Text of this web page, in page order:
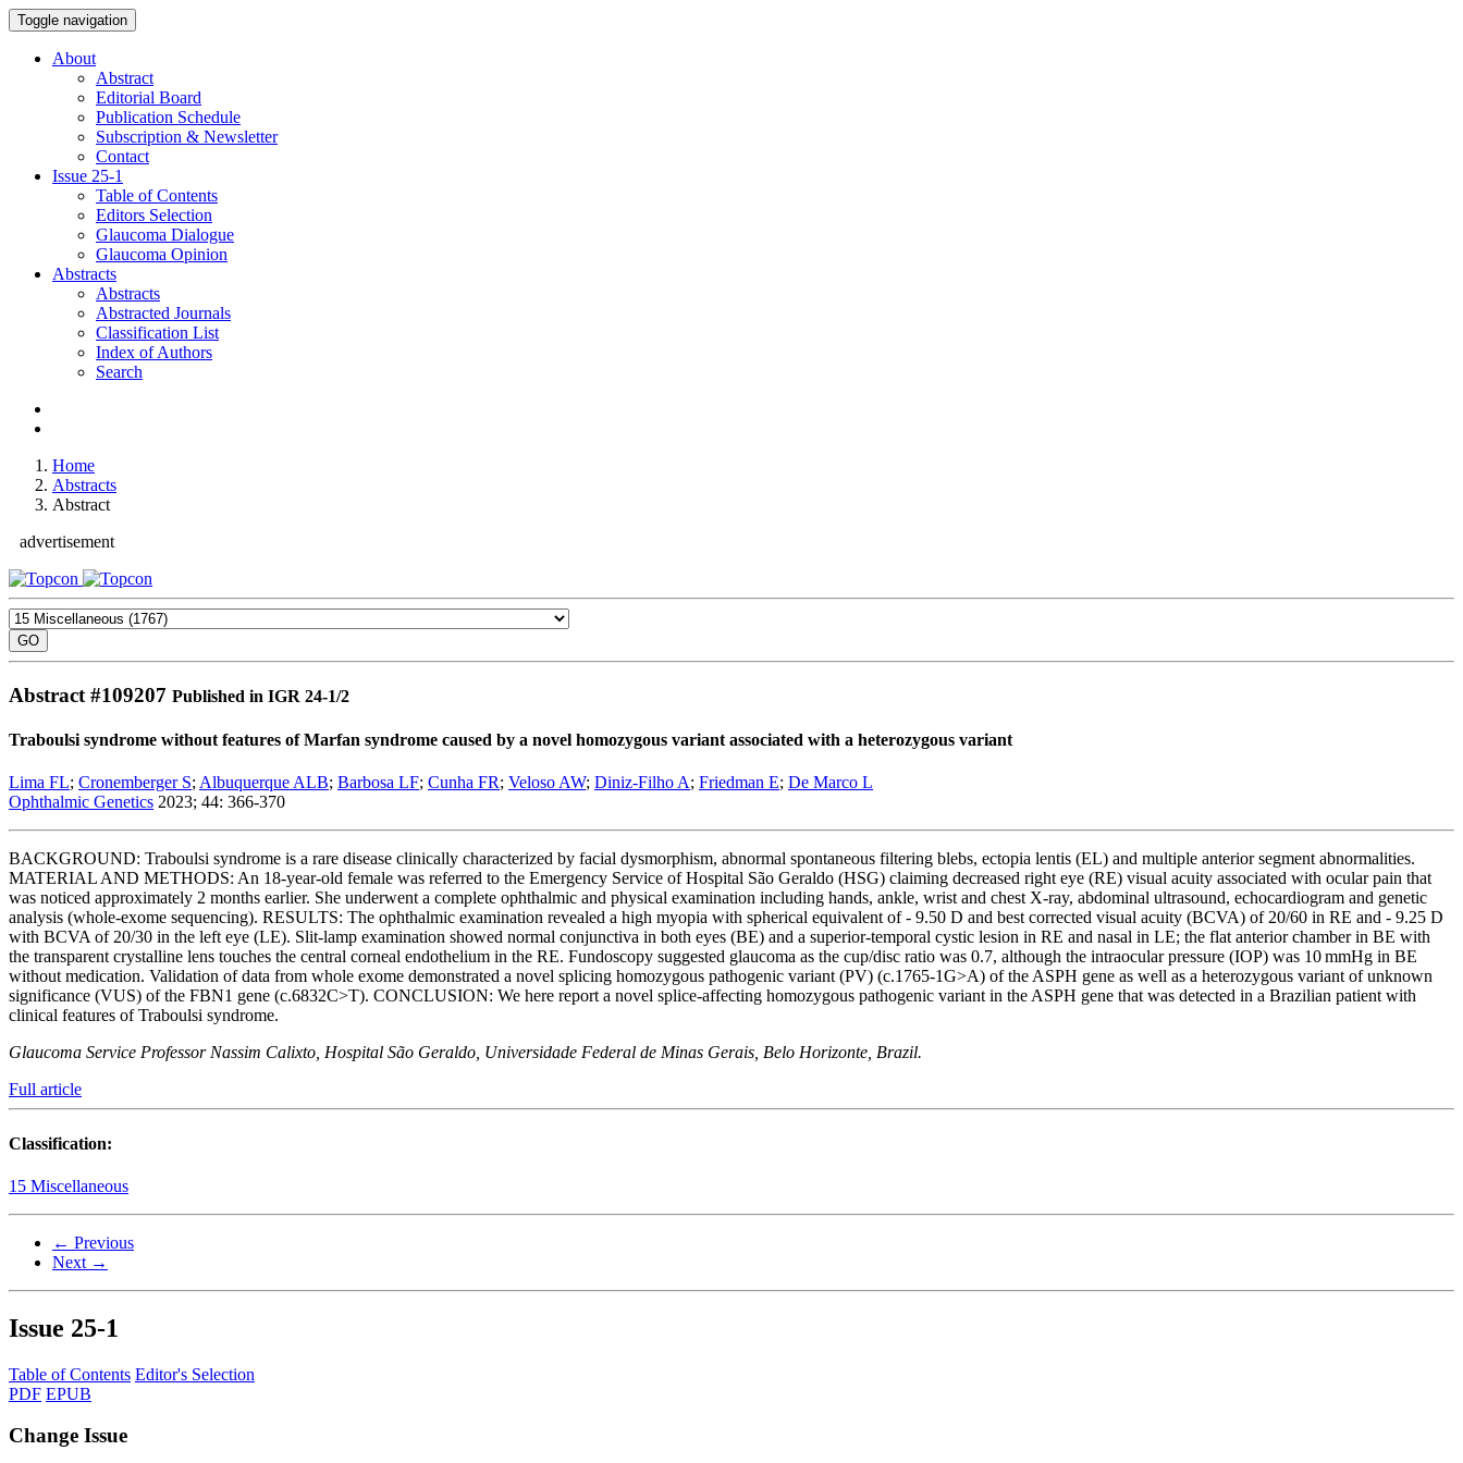
Toggle navigation
About
Abstract
Editorial Board
Publication Schedule
Subscription & Newsletter
Contact
Issue 25-1
Table of Contents
Editors Selection
Glaucoma Dialogue
Glaucoma Opinion
Abstracts
Abstracts
Abstracted Journals
Classification List
Index of Authors
Search
Home
Abstracts
Abstract
advertisement
Abstract #109207 Published in IGR 24-1/2
Traboulsi syndrome without features of Marfan syndrome caused by a novel homozygous variant associated with a heterozygous variant
Lima FL; Cronemberger S; Albuquerque ALB; Barbosa LF; Cunha FR; Veloso AW; Diniz-Filho A; Friedman E; De Marco L
Ophthalmic Genetics 2023; 44: 366-370
BACKGROUND: Traboulsi syndrome is a rare disease clinically characterized by facial dysmorphism, abnormal spontaneous filtering blebs, ectopia lentis (EL) and multiple anterior segment abnormalities.
MATERIAL AND METHODS: An 18-year-old female was referred to the Emergency Service of Hospital São Geraldo (HSG) claiming decreased right eye (RE) visual acuity associated with ocular pain that
was noticed approximately 2 months earlier. She underwent a complete ophthalmic and physical examination including hands, ankle, wrist and chest X-ray, abdominal ultrasound, echocardiogram and genetic
analysis (whole-exome sequencing). RESULTS: The ophthalmic examination revealed a high myopia with spherical equivalent of - 9.50 D and best corrected visual acuity (BCVA) of 20/60 in RE and - 9.25 D
with BCVA of 20/30 in the left eye (LE). Slit-lamp examination showed normal conjunctiva in both eyes (BE) and a superior-temporal cystic lesion in RE and nasal in LE; the flat anterior chamber in BE with
the transparent crystalline lens touches the central corneal endothelium in the RE. Fundoscopy suggested glaucoma as the cup/disc ratio was 0.7, although the intraocular pressure (IOP) was 10 mmHg in BE
without medication. Validation of data from whole exome demonstrated a novel splicing homozygous pathogenic variant (PV) (c.1765-1G>A) of the ASPH gene as well as a heterozygous variant of unknown
significance (VUS) of the FBN1 gene (c.6832C>T). CONCLUSION: We here report a novel splice-affecting homozygous pathogenic variant in the ASPH gene that was detected in a Brazilian patient with
clinical features of Traboulsi syndrome.
Glaucoma Service Professor Nassim Calixto, Hospital São Geraldo, Universidade Federal de Minas Gerais, Belo Horizonte, Brazil.
Full article
Classification:
15 Miscellaneous
← Previous
Next →
Issue 25-1
Table of Contents Editor's Selection
PDF EPUB
Change Issue